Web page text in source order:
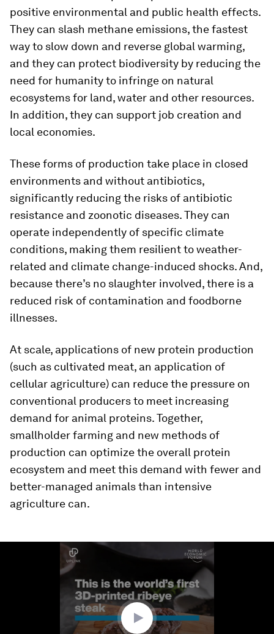
positive environmental and public health effects.
They can slash methane emissions, the fastest
way to slow down and reverse global warming,
and they can protect biodiversity by reducing the
need for humanity to infringe on natural
ecosystems for land, water and other resources.
In addition, they can support job creation and
local economies.
These forms of production take place in closed
environments and without antibiotics,
significantly reducing the risks of antibiotic
resistance and zoonotic diseases. They can
operate independently of specific climate
conditions, making them resilient to weather-
related and climate change-induced shocks. And,
because there’s no slaughter involved, there is a
reduced risk of contamination and foodborne
illnesses.
At scale, applications of new protein production
(such as cultivated meat, an application of
cellular agriculture) can reduce the pressure on
conventional producers to meet increasing
demand for animal proteins. Together,
smallholder farming and new methods of
production can optimize the overall protein
ecosystem and meet this demand with fewer and
better-managed animals than intensive
agriculture can.